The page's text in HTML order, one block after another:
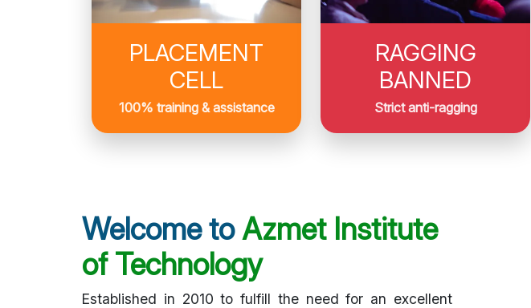
PLACEMENT
CELL
100% training & assistance
RAGGING
BANNED
Strict anti-ragging
Welcome toAzmet Institute
of Technology
Established in 2010 to fulfill the need for an excellent